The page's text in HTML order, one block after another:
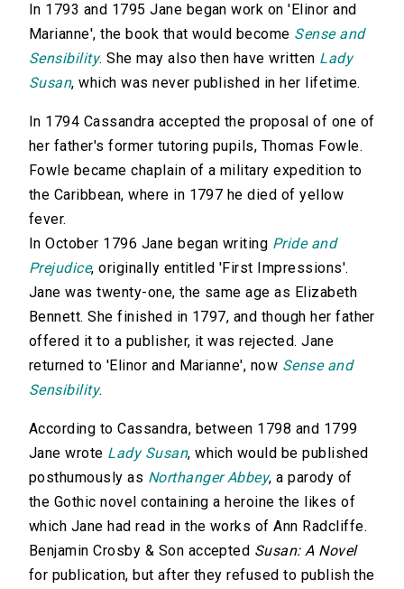
In 1793 and 1795 Jane began work on 'Elinor and
Marianne', the book that would become Sense and
Sensibility. She may also then have written Lady
Susan, which was never published in her lifetime.
In 1794 Cassandra accepted the proposal of one of
her father's former tutoring pupils, Thomas Fowle.
Fowle became chaplain of a military expedition to
the Caribbean, where in 1797 he died of yellow
fever.
In October 1796 Jane began writing Pride and
Prejudice, originally entitled 'First Impressions'.
Jane was twenty-one, the same age as Elizabeth
Bennett. She finished in 1797, and though her father
offered it to a publisher, it was rejected. Jane
returned to 'Elinor and Marianne', now Sense and
Sensibility.
According to Cassandra, between 1798 and 1799
Jane wrote Lady Susan, which would be published
posthumously as Northanger Abbey, a parody of
the Gothic novel containing a heroine the likes of
which Jane had read in the works of Ann Radcliffe.
Benjamin Crosby & Son accepted Susan: A Novel
for publication, but after they refused to publish the